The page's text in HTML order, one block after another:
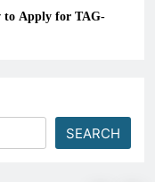
to Apply for TAG-
SEARCH